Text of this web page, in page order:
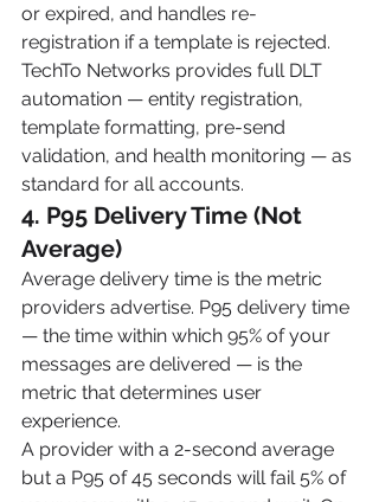
or expired, and handles re-
registration if a template is rejected.
TechTo Networks provides full DLT
automation — entity registration,
template formatting, pre-send
validation, and health monitoring — as
standard for all accounts.
4. P95 Delivery Time (Not
Average)
Average delivery time is the metric
providers advertise. P95 delivery time
— the time within which 95% of your
messages are delivered — is the
metric that determines user
experience.
A provider with a 2-second average
but a P95 of 45 seconds will fail 5% of